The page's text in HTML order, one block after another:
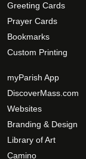
Greeting Cards
Prayer Cards
Bookmarks
Custom Printing
myParish App
DiscoverMass.com
Websites
Branding & Design
Library of Art
Camino